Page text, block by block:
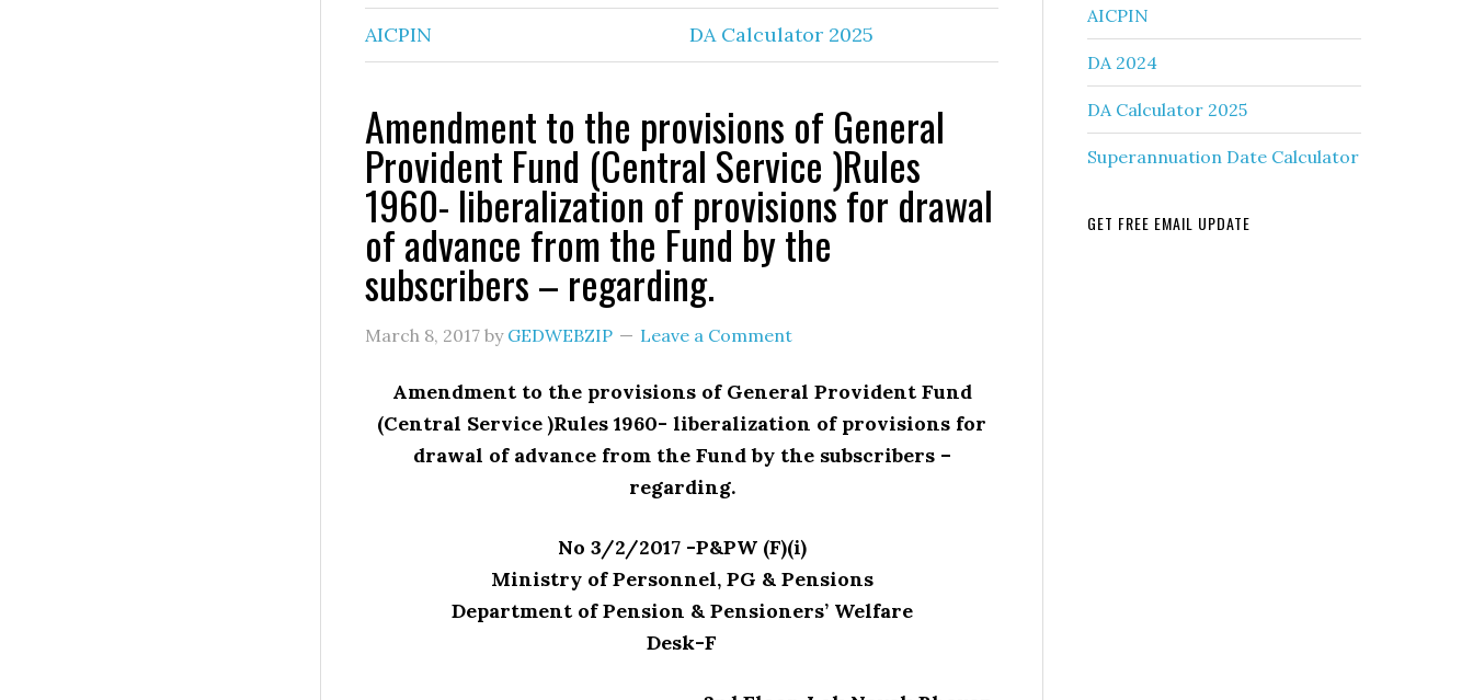
AICPIN DA Calculator 2025
Amendment to the provisions of General
Provident Fund (Central Service )Rules
1960- liberalization of provisions for drawal
of advance from the Fund by the
subscribers – regarding.
March 8, 2017 by GEDWEBZIP Leave a Comment
Amendment to the provisions of General Provident Fund
(Central Service )Rules 1960- liberalization of provisions for
drawal of advance from the Fund by the subscribers –
regarding.
No 3/2/2017 -P&PW (F)(i)
Ministry of Personnel, PG & Pensions
Department of Pension & Pensioners’ Welfare
Desk-F
AICPIN
DA 2024
DA Calculator 2025
Superannuation Date Calculator
GET FREE EMAIL UPDATE